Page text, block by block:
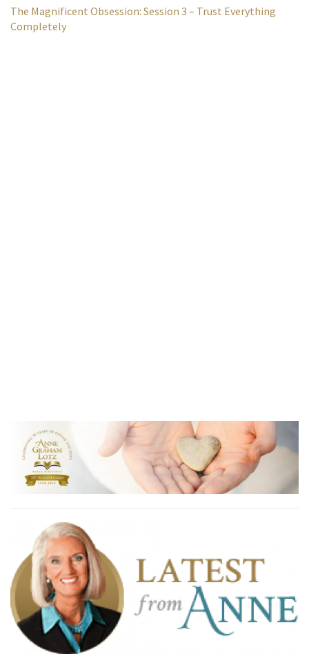
The Magnificent Obsession: Session 3 – Trust Everything
Completely